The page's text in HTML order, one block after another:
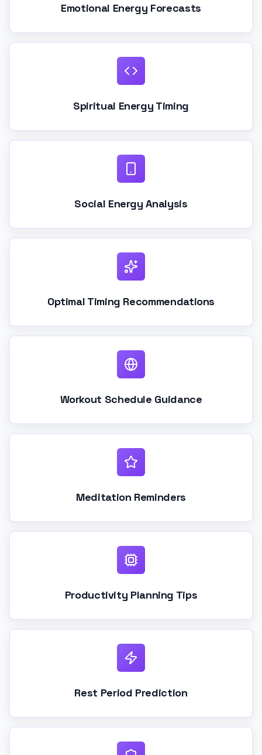
Emotional Energy Forecasts
Spiritual Energy Timing
Social Energy Analysis
Optimal Timing Recommendations
Workout Schedule Guidance
Meditation Reminders
Productivity Planning Tips
Rest Period Prediction